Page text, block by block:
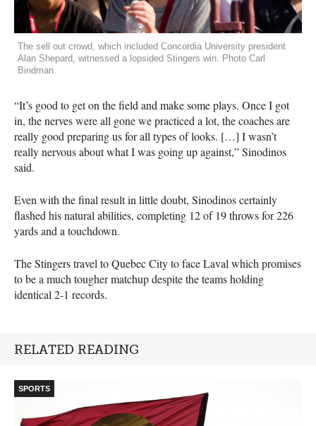
The sell out crowd, which included Concordia University president
Alan Shepard, witnessed a lopsided Stingers win. Photo Carl
Bindman
“It’s good to get on the field and make some plays. Once I got
in, the nerves were all gone we practiced a lot, the coaches are
really good preparing us for all types of looks. […] I wasn’t
really nervous about what I was going up against,” Sinodinos
said.
Even with the final result in little doubt, Sinodinos certainly
flashed his natural abilities, completing 12 of 19 throws for 226
yards and a touchdown.
The Stingers travel to Quebec City to face Laval which promises
to be a much tougher matchup despite the teams holding
identical 2-1 records.
RELATED READING
SPORTS